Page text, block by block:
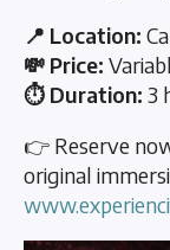
📍 Location:
💸 Price:
⏱️ Duration: 3
👉 Reserve
original